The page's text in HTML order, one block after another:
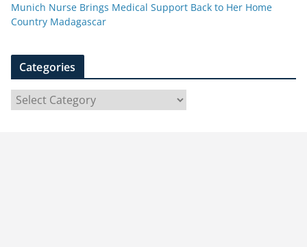
Munich Nurse Brings Medical Support Back to Her Home
Country Madagascar
Categories